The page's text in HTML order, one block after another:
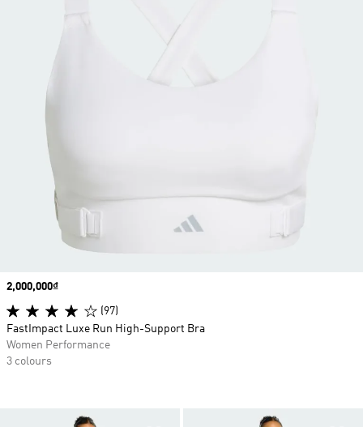
Price
2,000,000₫
(97)
FastImpact Luxe Run High-Support Bra
Women Performance
3 colours